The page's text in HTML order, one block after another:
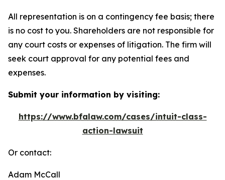
All representation is on a contingency fee basis; there
is no cost to you. Shareholders are not responsible for
any court costs or expenses of litigation. The firm will
seek court approval for any potential fees and
expenses.
Submit your information by visiting:
https://www.bfalaw.com/cases/intuit-class-
action-lawsuit
Or contact:
Adam McCall